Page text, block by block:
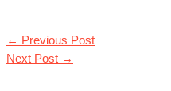
← Previous Post
Next Post →